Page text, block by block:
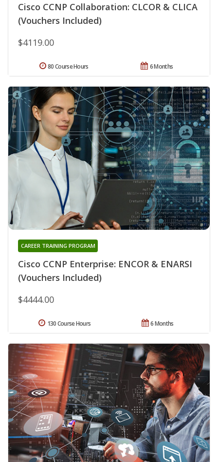
Cisco CCNP Collaboration: CLCOR & CLICA
(Vouchers Included)
$4119.00
6 Months
80 Course Hours
Cisco CCNP Enterprise: ENCOR & ENARSI
(Vouchers Included)
CAREER TRAINING PROGRAM
$4444.00
6 Months
130 Course Hours